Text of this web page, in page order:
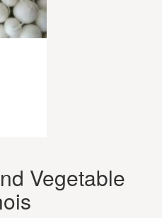
Vegetable